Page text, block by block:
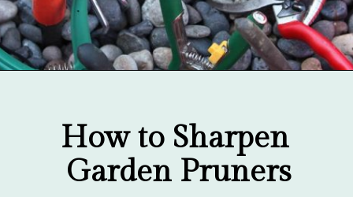
How to Sharpen
Garden Pruners